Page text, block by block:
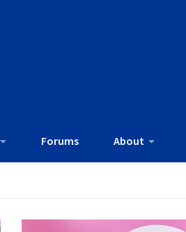
Forums About